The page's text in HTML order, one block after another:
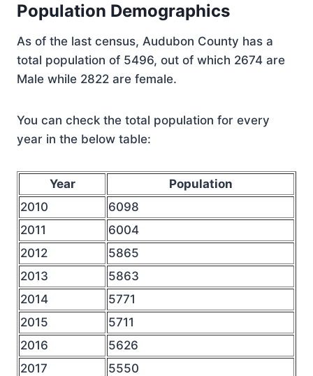
Population Demographics
As of the last census, Audubon County has a
total population of 5496, out of which 2674 are
Male while 2822 are female.
You can check the total population for every
year in the below table:
Year
Population
2010
6098
2011
6004
2012
5865
2013
5863
2014
5771
2015
5711
2016
5626
2017
5550